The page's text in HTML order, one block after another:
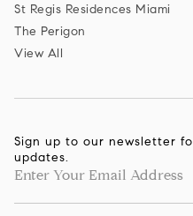
St Regis Residences Miami
The Perigon
View All
Sign up to our newsletter
updates.